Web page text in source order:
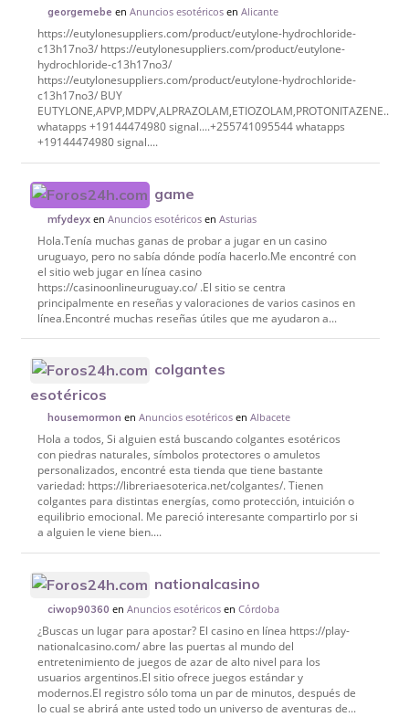
georgemebe enAnuncios esotéricosenAlicante
https://eutylonesuppliers.com/product/eutylone-hydrochloride-
c13h17no3/ https://eutylonesuppliers.com/product/eutylone-
hydrochloride-c13h17no3/
https://eutylonesuppliers.com/product/eutylone-hydrochloride-
c13h17no3/ BUY
EUTYLONE,APVP,MDPV,ALPRAZOLAM,ETIOZOLAM,PROTONITAZENE..etc
whatapps +19144474980 signal....+255741095544 whatapps
+19144474980 signal....
game
mfydeyx enAnuncios esotéricosenAsturias
Hola.Tenía muchas ganas de probar a jugar en un casino
uruguayo, pero no sabía dónde podía hacerlo.Me encontré con
el sitio web jugar en línea casino
https://casinoonlineuruguay.co/ .El sitio se centra
principalmente en reseñas y valoraciones de varios casinos en
línea.Encontré muchas reseñas útiles que me ayudaron a...
colgantes
esotéricos
housemormon enAnuncios esotéricosenAlbacete
Hola a todos, Si alguien está buscando colgantes esotéricos
con piedras naturales, símbolos protectores o amuletos
personalizados, encontré esta tienda que tiene bastante
variedad: https://libreriaesoterica.net/colgantes/. Tienen
colgantes para distintas energías, como protección, intuición o
equilibrio emocional. Me pareció interesante compartirlo por si
a alguien le viene bien....
nationalcasino
ciwop90360 enAnuncios esotéricosenCórdoba
¿Buscas un lugar para apostar? El casino en línea https://play-
nationalcasino.com/ abre las puertas al mundo del
entretenimiento de juegos de azar de alto nivel para los
usuarios argentinos.El sitio ofrece juegos estándar y
modernos.El registro sólo toma un par de minutos, después de
lo cual se abrirá ante usted todo un universo de aventuras de...